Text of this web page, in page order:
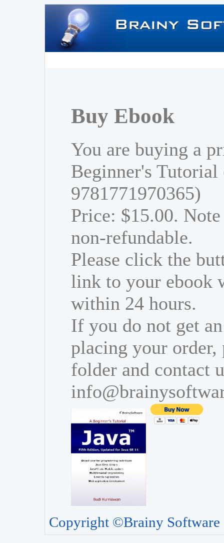
Buy Ebook
You are buying a
Beginner's
9781771970365)
Price: $15.00.
non-refundable.
Please click the
link to your ebook
within 24 hours.
If you do not get
placing your order,
folder and contact
Copyright ©Brainy Software